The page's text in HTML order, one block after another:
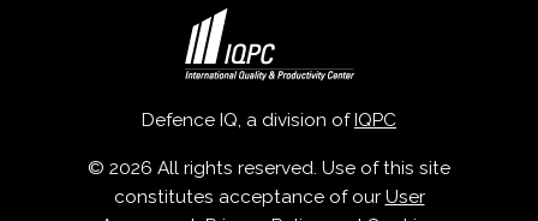
Defence IQ, a division ofIQPC
© 2026 All rights reserved. Use of this site
constitutes acceptance of our User